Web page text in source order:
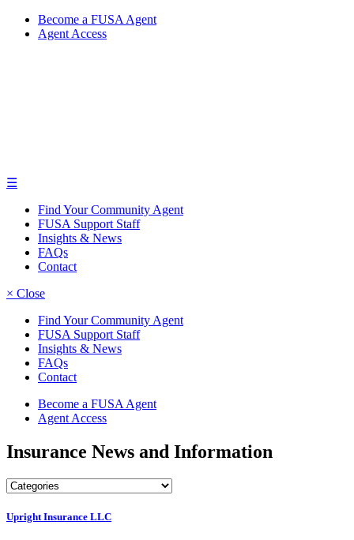
Become a FUSA Agent
Agent Access
☰
Find Your Community Agent
FUSA Support Staff
Insights & News
FAQs
Contact
× Close
Find Your Community Agent
FUSA Support Staff
Insights & News
FAQs
Contact
Become a FUSA Agent
Agent Access
Insurance News and Information
Upright Insurance LLC